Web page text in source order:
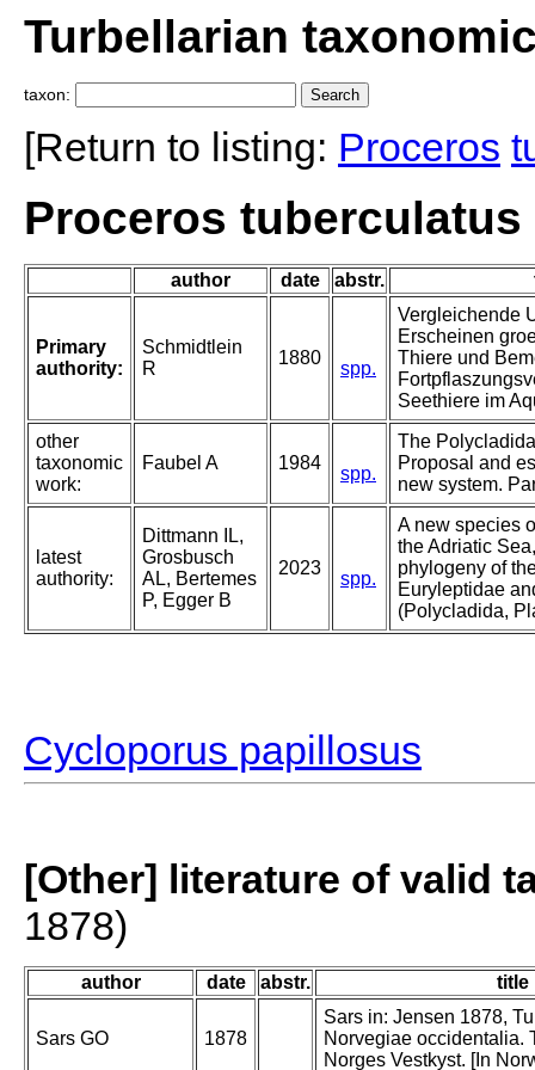
Turbellarian
taxon:
[Return to listing: Proceros
Proceros
author date abstr.
Primary
authority:
Schmidtlein
R
1880
spp.
Vergleichende
Erscheinen
Thiere und
Seethiere im
other
taxonomic
work:
Faubel A 1984
spp.
The
Proposal and
new system.
latest
authority:
Dittmann IL,
Grosbusch
AL, Bertemes
P, Egger B
2023
spp.
A new species
the Adriatic
phylogeny of
Euryleptidae
(Polycladida,
Cycloporus papillosus
[Other] literature of valid
1878)
author date abstr. title
Sars GO 1878
Sars in: Jensen 1878,
Norvegiae occidentalia.
Norges Vestkyst. [In